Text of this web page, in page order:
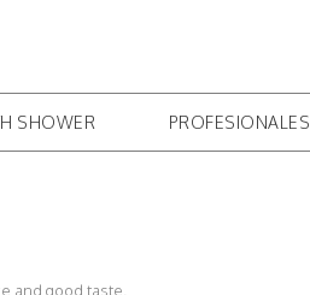
SHOWER PROFESIONALES
and good taste.